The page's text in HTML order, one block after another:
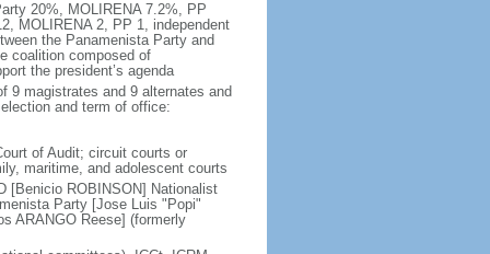
20%, MOLIRENA 7.2%, PP
MOLIRENA 2, PP 1, independent
the Panamenista Party and
coalition composed of
the president’s agenda
9 magistrates and 9 alternates and
and term of office:
of Audit; circuit courts or
maritime, and adolescent courts
[Benicio ROBINSON] Nationalist
Party [Jose Luis "Popi"
ARANGO Reese] (formerly